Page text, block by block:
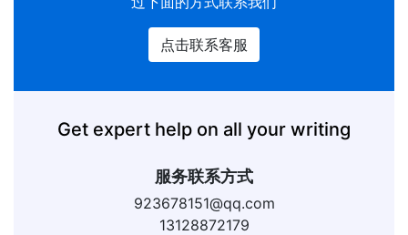
点击联系客服
Get expert help on all your writing
服务联系方式
923678151@qq.com
13128872179